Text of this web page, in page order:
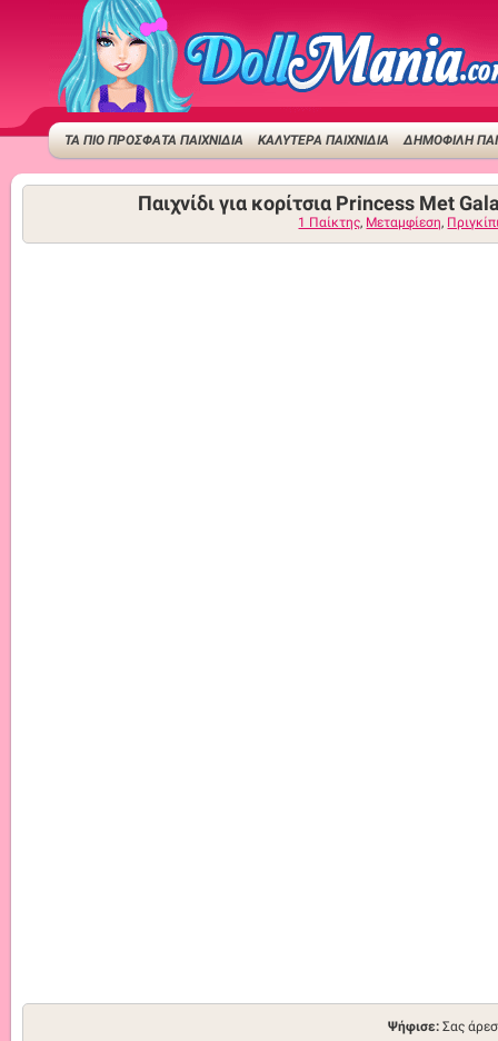
ΤΑ ΠΙΟ ΠΡΟΣΦΑΤΑ ΠΑΙΧΝΙΔΙΑ ΚΑΛΥΤΕΡΑ ΠΑΙΧΝΙΔΙΑ ΔΗΜΟΦΙΛΉ
Παιχνίδι για κορίτσια Princess Met
1 Παίκτης, Μεταμφίεση,
Ψήφισε: Σας